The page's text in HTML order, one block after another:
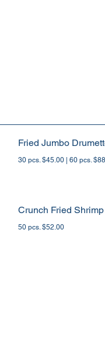
Fried Jumbo
30 pcs. $45.00 | 60 pcs.
Crunch Fried
50 pcs. $52.00